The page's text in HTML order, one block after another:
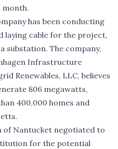
month.
has been conducting
laying cable for the project,
substation. The company,
Infrastructure
Renewables, LLC, believes
806 megawatts,
400,000 homes and
of Nantucket negotiated to
for the potential